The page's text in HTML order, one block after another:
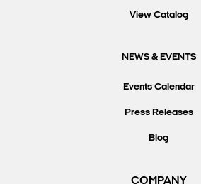
View Catalog
NEWS & EVENTS
Events Calendar
Press Releases
Blog
COMPANY